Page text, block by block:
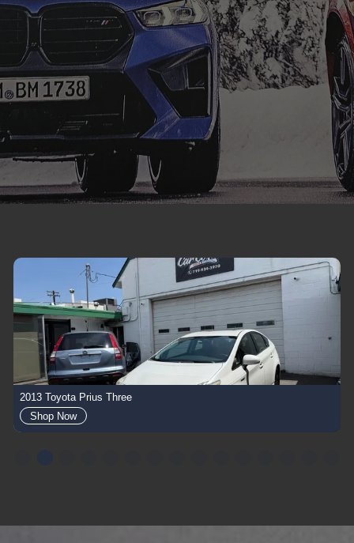
2013 Toyota Prius Three
Shop Now